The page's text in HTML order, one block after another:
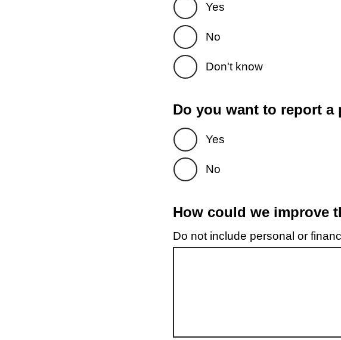
Yes
No
Don't know
Do you want to report
Yes
No
How could we improve
Do not include personal or